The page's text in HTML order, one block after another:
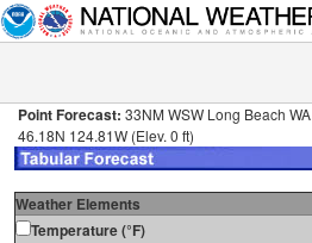
Point Forecast: 33NM WSW Long Beach WA
46.18N 124.81W (Elev. 0 ft)
Weather Elements
Temperature (°F)